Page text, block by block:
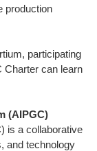
production
participating
Charter can learn
(AIPGC)
is a collaborative
and technology